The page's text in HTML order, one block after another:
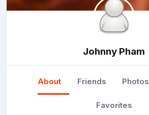
Johnny Pham
About Friends Photos
Favorites